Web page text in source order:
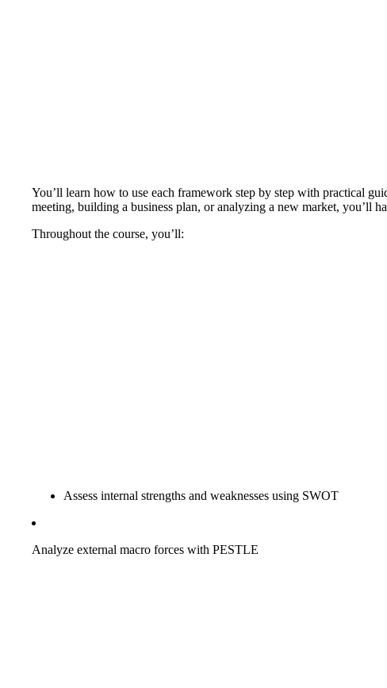
You’ll learn how to use each framework step by step with practical
meeting, building a business plan, or analyzing a new market, you’ll
Throughout the course, you’ll:
Assess internal strengths and weaknesses using SWOT
Analyze external macro forces with PESTLE